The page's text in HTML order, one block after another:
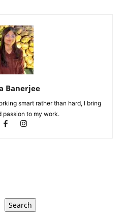
Banerjee
smart rather than hard, I bring
passion to my work.
Search